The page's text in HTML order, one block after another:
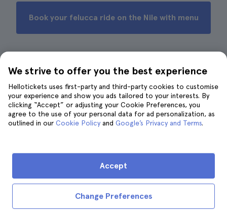
Book your felucca ride on the Nile with menu
6. Nile cruise on a felucca with
gastronomic tour
We strive to offer you the best experience
Hellotickets uses first-party and third-party cookies to customise
your experience and show you ads tailored to your interests. By
clicking “Accept” or adjusting your Cookie Preferences, you
agree to the use of your personal data for ad personalization, as
outlined in our Cookie Policy and Google’s Privacy and Terms.
Change Preferences
Accept